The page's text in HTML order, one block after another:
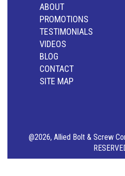
ABOUT
PROMOTIONS
TESTIMONIALS
VIDEOS
BLOG
CONTACT
SITE MAP
@2026, Allied Bolt & Screw